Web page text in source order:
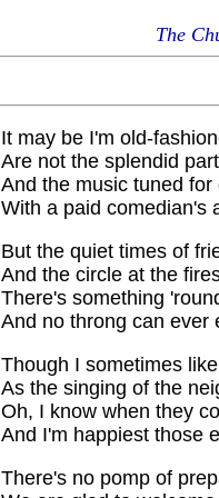
The
It may be I'm old-
Are not the splendid
And the music tuned
With a paid comedian's
But the quiet times of
And the circle at the
There's something
And no throng can ever
Though I sometimes
As the singing of the
Oh, I know when they
And I'm happiest those
There's no pomp of